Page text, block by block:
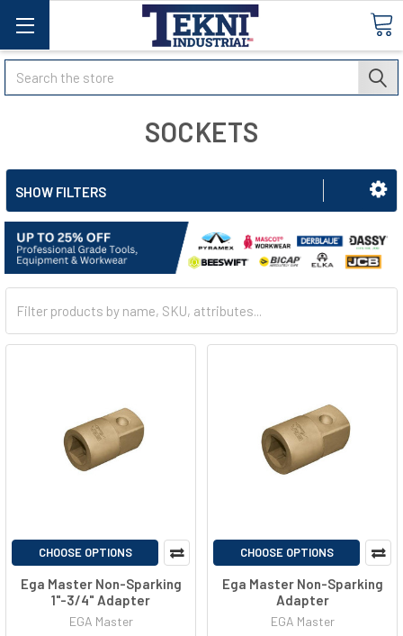
Search
SOCKETS
SHOW FILTERS
CHOOSE OPTIONS
Ega Master Non-Sparking
1"-3/4" Adapter
EGA Master
CHOOSE OPTIONS
Ega Master Non-Sparking
Adapter
EGA Master